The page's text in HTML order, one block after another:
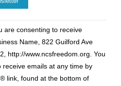
are consenting to receive
Name, 822 Guilford Ave
http://www.ncsfreedom.org. You
emails at any time by
link, found at the bottom of